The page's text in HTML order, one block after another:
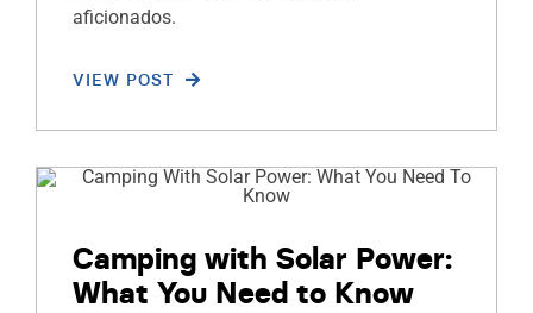
aficionados.
VIEW POST
Camping with Solar Power:
What You Need to Know